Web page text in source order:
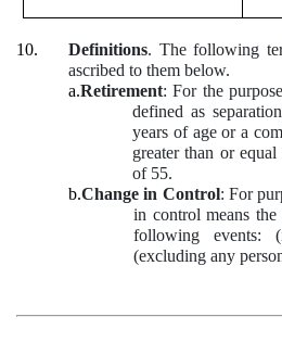
10. Definitions. The following
ascribed to them below.
a.Retirement: For the
defined as
years of age or a
greater than or
of 55.
b.Change in Control: For
in control means
following events:
(excluding any